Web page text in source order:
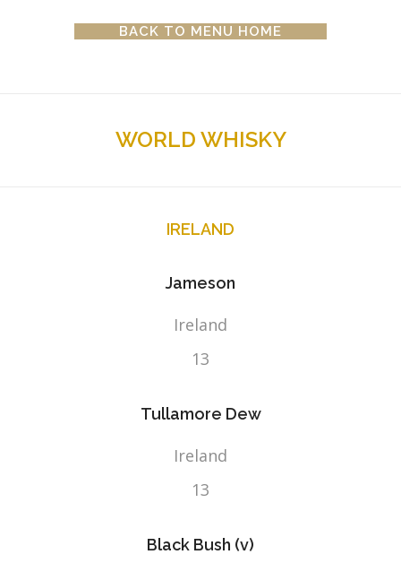
BACK TO MENU HOME
WORLD WHISKY
IRELAND
Jameson
Ireland
13
Tullamore Dew
Ireland
13
Black Bush (v)